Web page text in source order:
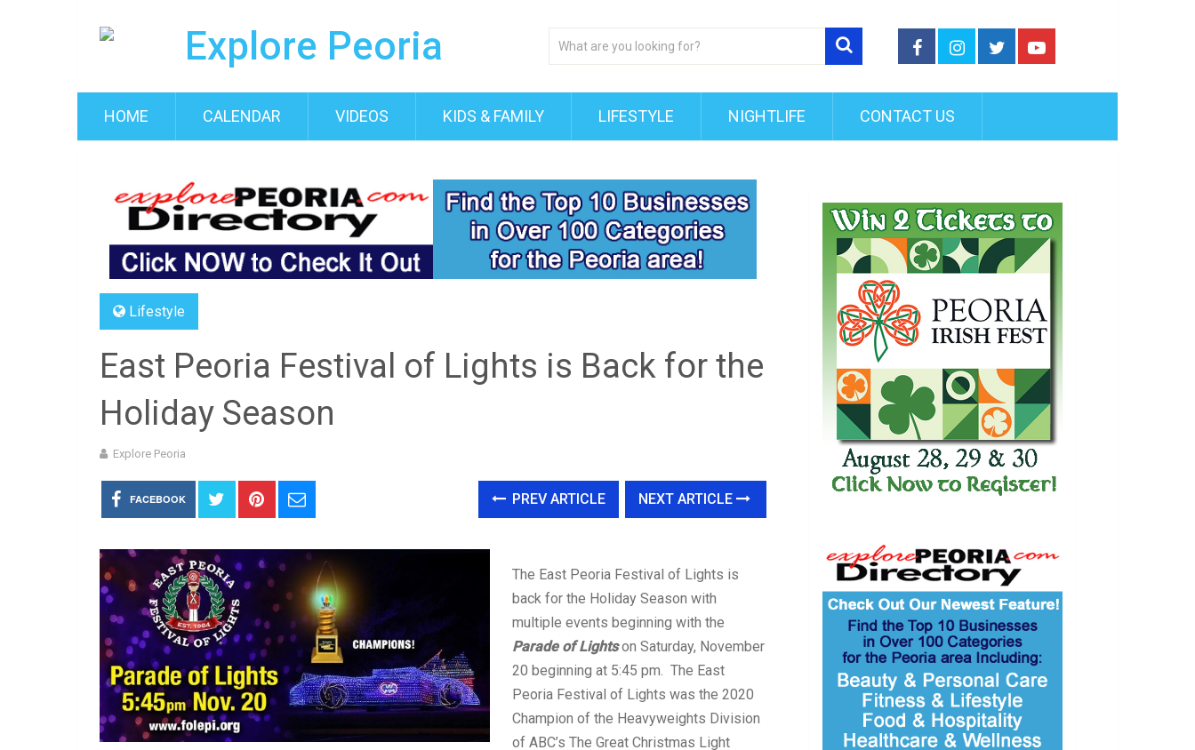
HOME CALENDAR VIDEOS KIDS & FAMILY LIFESTYLE NIGHTLIFE CONTACT US
Lifestyle
East Peoria Festival of Lights is Back for the
Holiday Season
Explore Peoria
FACEBOOK PREV ARTICLE NEXT ARTICLE
The East Peoria Festival of Lights is
back for the Holiday Season with
multiple events beginning with the
Parade of Lights on Saturday, November
20 beginning at 5:45 pm. The East
Peoria Festival of Lights was the 2020
Champion of the Heavyweights Division
of ABC’s The Great Christmas Light